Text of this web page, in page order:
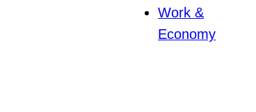
Work &
Economy